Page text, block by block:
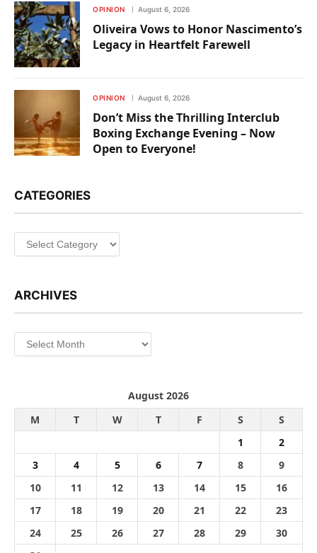
OPINION August 6, 2026
Oliveira Vows to Honor Nascimento’s
Legacy in Heartfelt Farewell
OPINION August 6, 2026
Don’t Miss the Thrilling Interclub
Boxing Exchange Evening – Now
Open to Everyone!
CATEGORIES
Categories
ARCHIVES
Archives
August 2026
M
T W T F S
S
1
2
3
4 5 6 7 8
9
10
11 12 13 14 15
16
17
18 19 20 21 22
23
24
25 26 27 28 29
30